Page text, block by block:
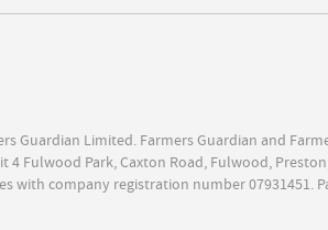
Guardian Limited. Farmers Guardian and
4 Fulwood Park, Caxton Road, Fulwood,
with company registration number 07931451.